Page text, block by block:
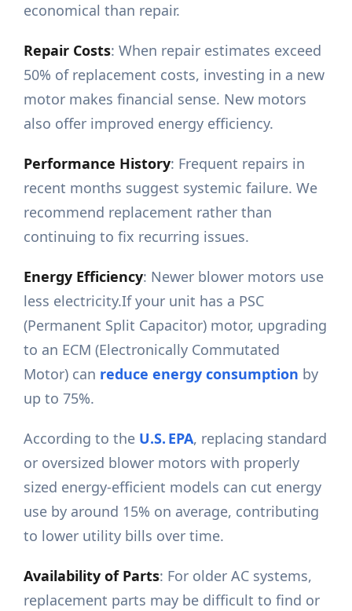
economical than repair.
Repair Costs: When repair estimates exceed
50% of replacement costs, investing in a new
motor makes financial sense. New motors
also offer improved energy efficiency.
Performance History: Frequent repairs in
recent months suggest systemic failure. We
recommend replacement rather than
continuing to fix recurring issues.
Energy Efficiency: Newer blower motors use
less electricity.If your unit has a PSC
(Permanent Split Capacitor) motor, upgrading
to an ECM (Electronically Commutated
Motor) can reduce energy consumption by
up to 75%.
According to the U.S. EPA, replacing standard
or oversized blower motors with properly
sized energy-efficient models can cut energy
use by around 15% on average, contributing
to lower utility bills over time.
Availability of Parts: For older AC systems,
replacement parts may be difficult to find or